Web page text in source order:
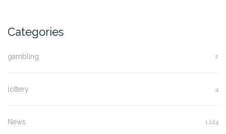
Categories
gambling 2
lottery 4
News 1,124